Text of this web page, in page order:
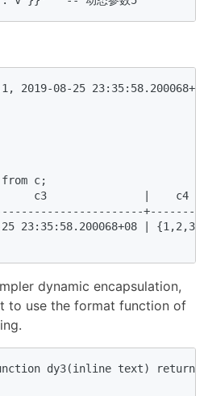
2019-08-25
from c;
c3
23:35:58.200068+08 |
dynamic encapsulation,
to use the format function of
dy3(inline text)